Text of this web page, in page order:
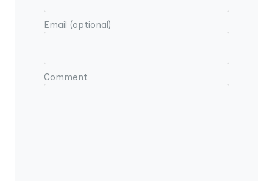
Email (optional)
Comment